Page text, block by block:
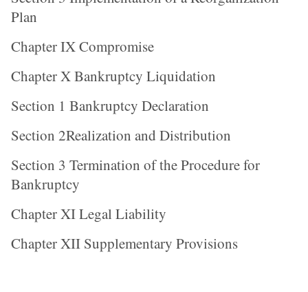
Plan
Chapter IX Compromise
Chapter X Bankruptcy Liquidation
Section 1 Bankruptcy Declaration
Section 2Realization and Distribution
Section 3 Termination of the Procedure for
Bankruptcy
Chapter XI Legal Liability
Chapter XII Supplementary Provisions